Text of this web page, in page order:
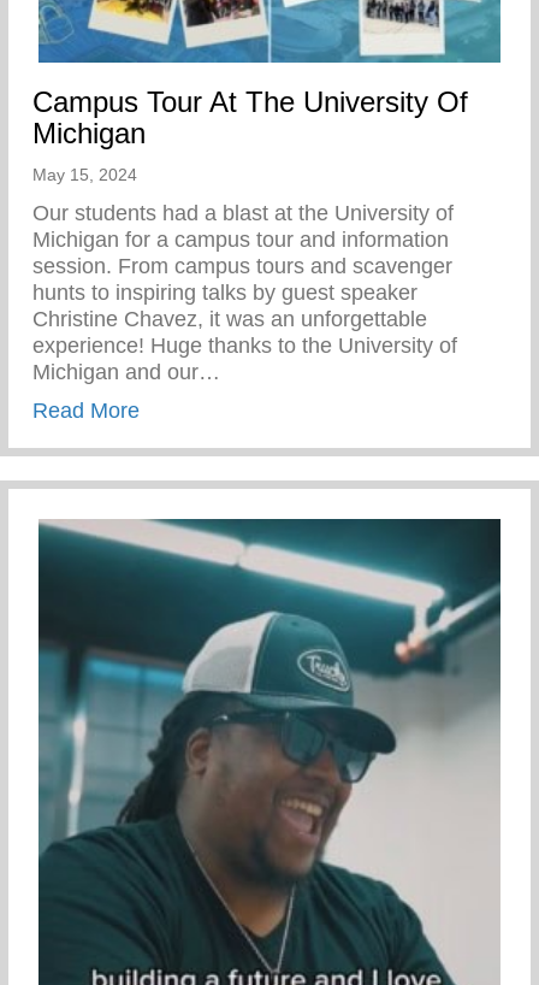
Campus Tour At The University Of
Michigan
May 15, 2024
Our students had a blast at the University of
Michigan for a campus tour and information
session. From campus tours and scavenger
hunts to inspiring talks by guest speaker
Christine Chavez, it was an unforgettable
experience! Huge thanks to the University of
Michigan and our…
Read Moreabout Campus Tour At The University Of